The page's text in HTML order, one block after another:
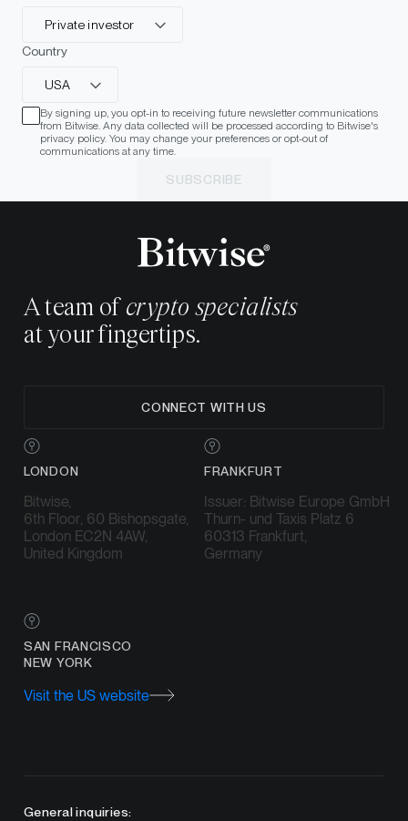
Private investor
Country
USA
By signing up, you opt-in to receiving future newsletter communications
from Bitwise. Any data collected will be processed according to Bitwise's
privacy policy. You may change your preferences or opt-out of
communications at any time.
SUBSCRIBE
A team of crypto specialists
at your fingertips.
CONNECT WITH US
LONDON
Bitwise,
6th Floor, 60 Bishopsgate,
London EC2N 4AW,
United Kingdom
FRANKFURT
Issuer: Bitwise Europe GmbH
Thurn- und Taxis Platz 6
60313 Frankfurt,
Germany
SAN FRANCISCO
NEW YORK
Visit the US website
General inquiries: